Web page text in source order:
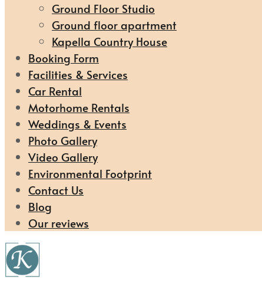
Ground Floor Studio
Ground floor apartment
Kapella Country House
Booking Form
Facilities & Services
Car Rental
Motorhome Rentals
Weddings & Events
Photo Gallery
Video Gallery
Environmental Footprint
Contact Us
Blog
Our reviews